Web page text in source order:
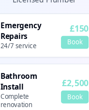
Emergency
Repairs
24/7 service
£150
Book
Bathroom
Install
Complete
renovation
£2,500
Book